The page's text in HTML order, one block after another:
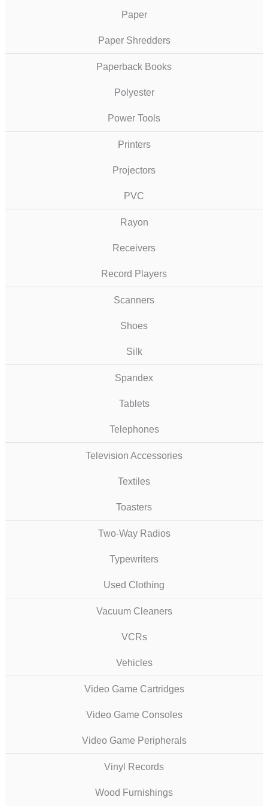
Paper
Paper Shredders
Paperback Books
Polyester
Power Tools
Printers
Projectors
PVC
Rayon
Receivers
Record Players
Scanners
Shoes
Silk
Spandex
Tablets
Telephones
Television Accessories
Textiles
Toasters
Two-Way Radios
Typewriters
Used Clothing
Vacuum Cleaners
VCRs
Vehicles
Video Game Cartridges
Video Game Consoles
Video Game Peripherals
Vinyl Records
Wood Furnishings